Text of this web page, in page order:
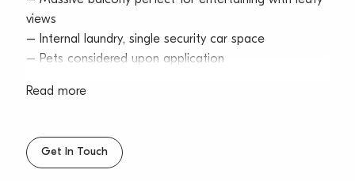
views
– Internal laundry, single security car space
– Pets considered upon application
Read more
Get In Touch